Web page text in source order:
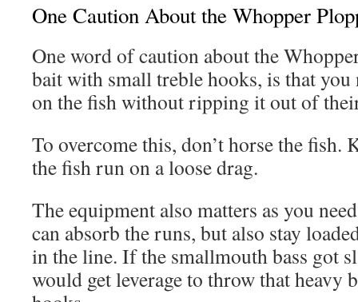
One Caution About the Whopper
One word of caution about the
bait with small treble hooks, is that you
on the fish without ripping it out of
To overcome this, don’t horse the fish.
the fish run on a loose drag.
The equipment also matters as you
can absorb the runs, but also stay
in the line. If the smallmouth bass got
would get leverage to throw that